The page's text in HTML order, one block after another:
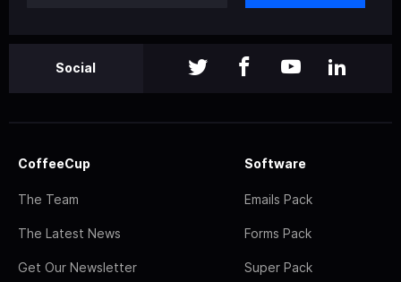
Social
CoffeeCup
The Team
The Latest News
Get Our Newsletter
Software
Emails Pack
Forms Pack
Super Pack